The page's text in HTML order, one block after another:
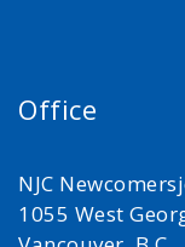
Office
NJC
1055 West